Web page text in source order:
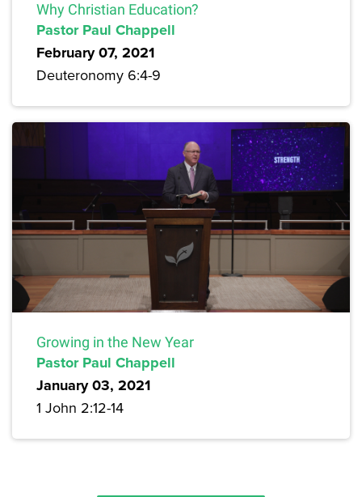
Why Christian Education?
Pastor Paul Chappell
February 07, 2021
Deuteronomy 6:4-9
Growing in the New Year
Pastor Paul Chappell
January 03, 2021
1 John 2:12-14